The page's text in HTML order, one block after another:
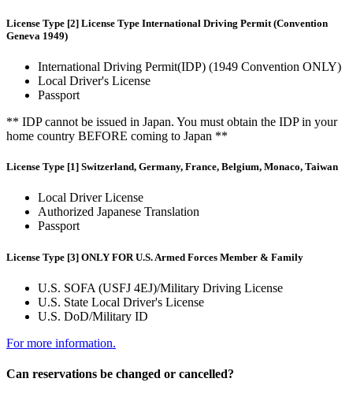
License Type [2] License Type International Driving Permit (Convention
Geneva 1949)
International Driving Permit(IDP) (1949 Convention ONLY)
Local Driver's License
Passport
** IDP cannot be issued in Japan. You must obtain the IDP in your
home country BEFORE coming to Japan **
License Type [1] Switzerland, Germany, France, Belgium, Monaco, Taiwan
Local Driver License
Authorized Japanese Translation
Passport
License Type [3] ONLY FOR U.S. Armed Forces Member & Family
U.S. SOFA (USFJ 4EJ)/Military Driving License
U.S. State Local Driver's License
U.S. DoD/Military ID
For more information.
Can reservations be changed or cancelled?